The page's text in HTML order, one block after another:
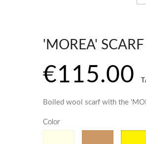
'MOREA' SCARF
€115.00
Boiled wool scarf with the
Color